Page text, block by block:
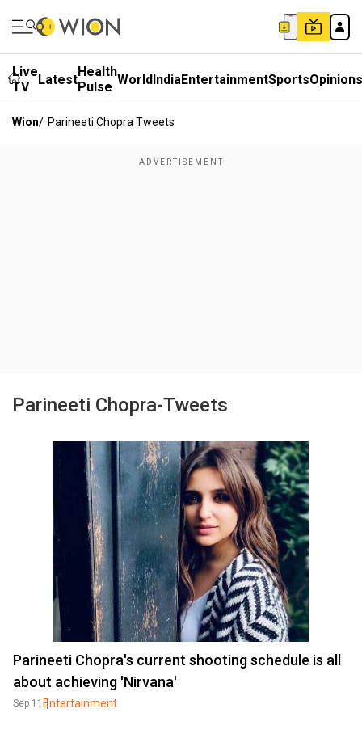
Live
TV
LatestHealth
Pulse WorldIndiaEntertainmentSportsOpinions
Wion/ Parineeti Chopra Tweets
Parineeti Chopra-Tweets
Parineeti Chopra's current shooting schedule is all
about achieving 'Nirvana'
Sep 11 Entertainment